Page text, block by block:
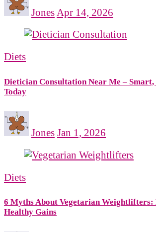
Jones Apr 14, 2026
Diets
Dietician Consultation Near Me – Smart,
Today
Jones Jan 1, 2026
Diets
6 Myths About Vegetarian Weightlifters:
Healthy Gains